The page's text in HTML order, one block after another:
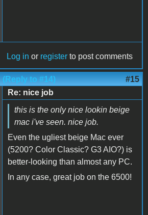
Log in or register to post comments
(Reply to #14) #15
Re: nice job
this is the only nice lookin beige
mac i've seen. nice job.
Even the ugliest beige Mac ever
(5200? Color Classic? G3 AIO?) is
better-looking than almost any PC.
In any case, great job on the 6500!